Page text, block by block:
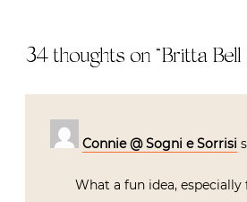
34 thoughts on “Britta Bell
Connie @ Sogni e Sorrisi
What a fun idea,